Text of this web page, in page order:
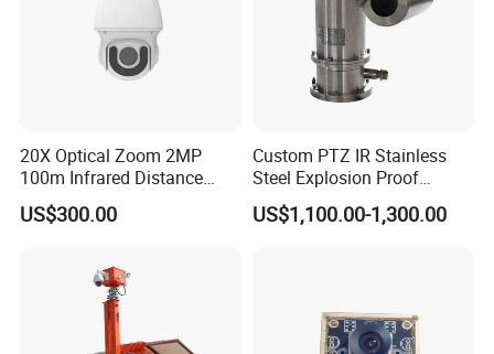
20X Optical Zoom 2MP
100m Infrared Distance
Dome Camera
US$300.00
Custom PTZ IR Stainless
Steel Explosion Proof
Security CCTV Camera
US$1,100.00-1,300.00